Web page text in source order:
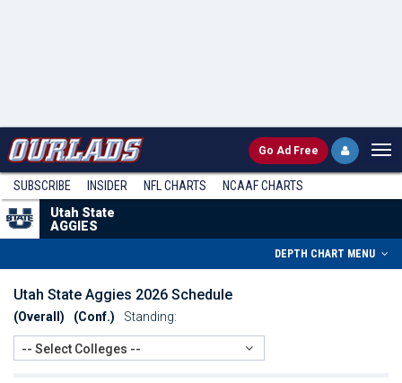
Go Ad Free
SUBSCRIBE INSIDER NFL CHARTS
NCAAF CHARTS
Utah State
AGGIES
DEPTH CHART MENU
Utah State Aggies 2026 Schedule
(Overall) (Conf.) Standing:
-- Select Colleges --